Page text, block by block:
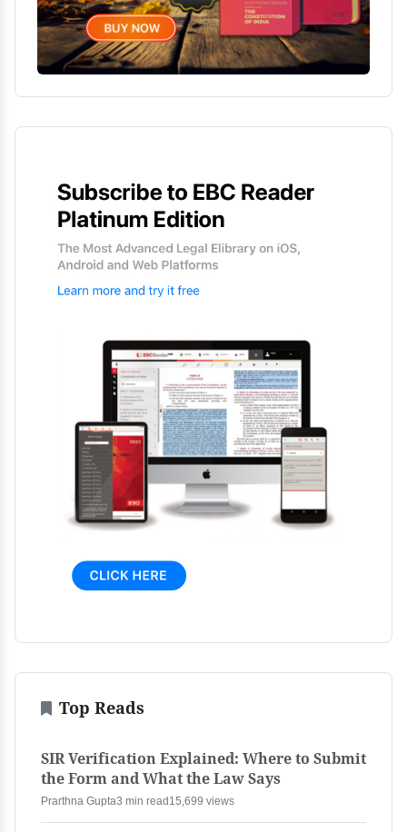
Top Reads
SIR Verification Explained: Where to Submit
the Form and What the Law Says
Prarthna Gupta3 min read 15,699 views